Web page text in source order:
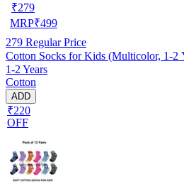
₹279
MRP₹499
279 Regular Price
Cotton Socks for Kids (Multicolor, 1-2
1-2 Years
Cotton
ADD
₹220
OFF